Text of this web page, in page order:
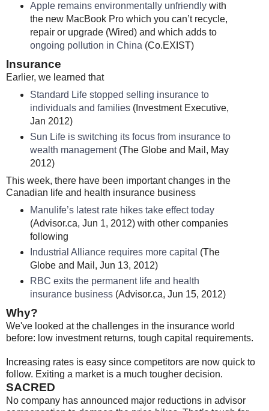
Apple remains environmentally unfriendlywith
the new MacBook Pro which you can’t recycle,
repair or upgrade (Wired) and which adds to
ongoing pollution in China (Co.EXIST)
Insurance
Earlier, we learned that
Standard Life stopped selling insurance to
individuals and families(Investment Executive,
Jan 2012)
Sun Life is switching its focus from insurance to
wealth management(The Globe and Mail, May
2012)
This week, there have been important changes in the
Canadian life and health insurance business
Manulife’s latest rate hikes take effect today
(Advisor.ca, Jun 1, 2012) with other companies
following
Industrial Alliance requires more capital (The
Globe and Mail, Jun 13, 2012)
RBC exits the permanent life and health
insurance business(Advisor.ca, Jun 15, 2012)
Why?
We've looked at the challenges in the insurance world
before: low investment returns, tough capital requirements.
Increasing rates is easy since competitors are now quick to
follow. Exiting a market is a much tougher decision.
SACRED
No company has announced major reductions in advisor